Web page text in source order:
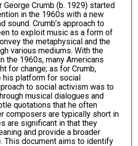
Crumb (b. 1929) started
in the 1960s with a new
sound. Crumb’s approach to
to exploit music as a form of
the metaphysical and the
various mediums. With the
the 1960s, many Americans
for change; as for Crumb,
platform for social
to social activism was to
musical dialogues and
quotations that he often
composers are typically short in
are significant in that they
and provide a broader
This document aims to identify